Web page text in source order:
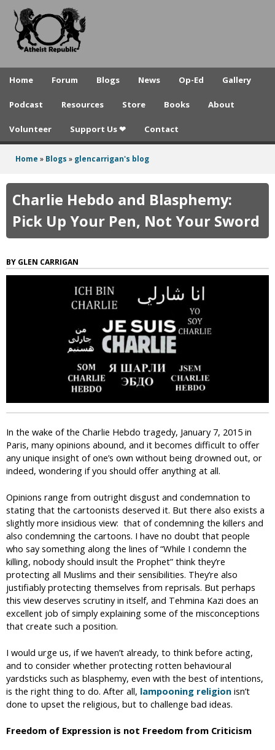
to
A
e
t
e
p
u
l
Home Forum Blogs News Op-Ed Gallery
Podcast Resources Store Books About
Volunteer Support Us ❤ Contact
here
Home » Blogs » glencarrigan's blog
Charlie Hebdo and Blasphemy:
Pick Up Your Pen, Not Your Sword
GLEN CARRIGAN
In the wake of the Charlie Hebdo tragedy, January 7, 2015 in
Paris, many opinions abound, and it becomes difficult to offer
any unique insight of one’s own without being drowned out, or
indeed, wondering if you should offer anything at all.
Opinions range from outright disgust and condemnation to
stating that the cartoonists deserved it. But there also exists a
slightly more insidious view: that of condemning the killers and
also condemning the cartoons. I have no doubt that people
who say something along the lines of “While I condemn the
killing, nobody should insult the Prophet” think they’re
protecting all Muslims and their sensibilities. They’re also
justifiably protecting themselves from reprisals. But perhaps
this view deserves scrutiny in itself, and Tehmina Kazi does an
excellent job of simply explaining some of the misconceptions
that create such a position.
I would urge us, if we haven’t already, to think before acting,
and to consider whether protecting rotten behavioural
yardsticks such as blasphemy, even with the best of intentions,
is the right thing to do. After all, lampooning religion isn’t
done to upset the religious, but to challenge bad ideas.
Freedom of Expression is not Freedom from Criticism